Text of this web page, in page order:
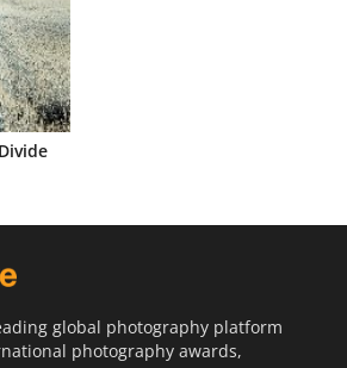
global photography platform
photography awards,